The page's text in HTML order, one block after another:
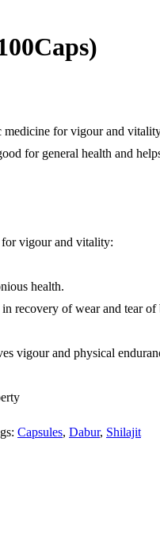
for vigour and
for general health and
vigour and vitality:
health.
in recovery of wear and tear
vigour and physical
Capsules, Dabur, Shilajit